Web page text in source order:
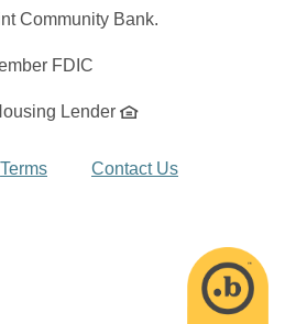
Community Bank.
FDIC
Lender
Terms Contact Us